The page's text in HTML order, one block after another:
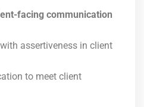
facing communication
assertiveness in client
to meet client